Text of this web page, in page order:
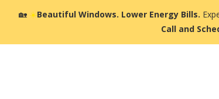
🏡☀️Beautiful Windows. Lower Energy Bills.
Call and